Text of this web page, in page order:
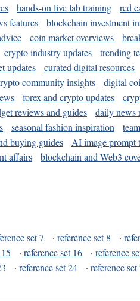
hands-on live lab training
red
features
blockchain investment
coin market overviews
crypto industry updates
trending
updates curated digital resources
community insights
digital
forex and crypto updates
reviews and guides
daily news
seasonal fashion inspiration
buying guides AI image prompt
affairs
blockchain and Web3
set 7 · reference set 8 ·
· reference set 16 · reference
· reference set 24 · reference set